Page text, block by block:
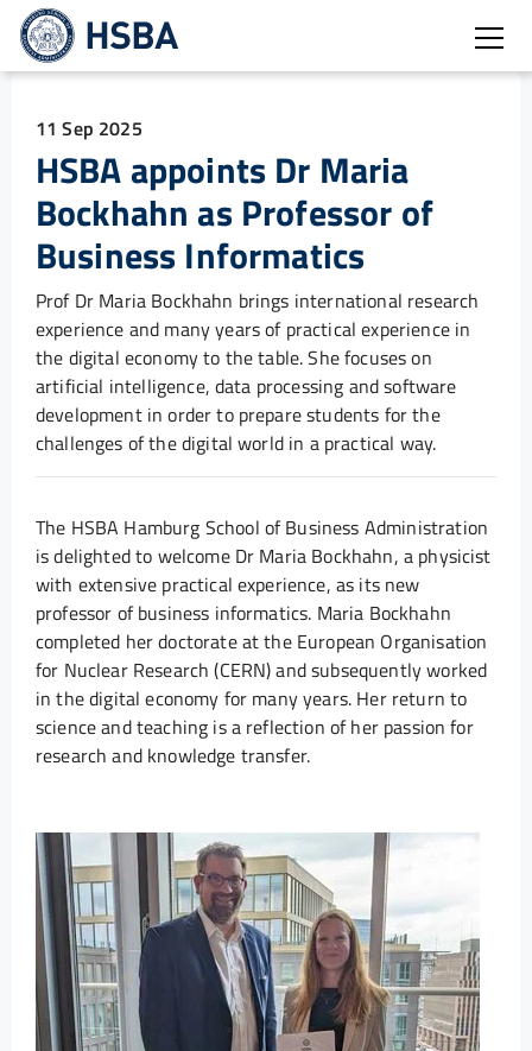
11 Sep 2025
HSBA appoints Dr Maria
Bockhahn as Professor of
Business Informatics
Prof Dr Maria Bockhahn brings international research
experience and many years of practical experience in
the digital economy to the table. She focuses on
artificial intelligence, data processing and software
development in order to prepare students for the
challenges of the digital world in a practical way.
The HSBA Hamburg School of Business Administration
is delighted to welcome Dr Maria Bockhahn, a physicist
with extensive practical experience, as its new
professor of business informatics. Maria Bockhahn
completed her doctorate at the European Organisation
for Nuclear Research (CERN) and subsequently worked
in the digital economy for many years. Her return to
science and teaching is a reflection of her passion for
research and knowledge transfer.